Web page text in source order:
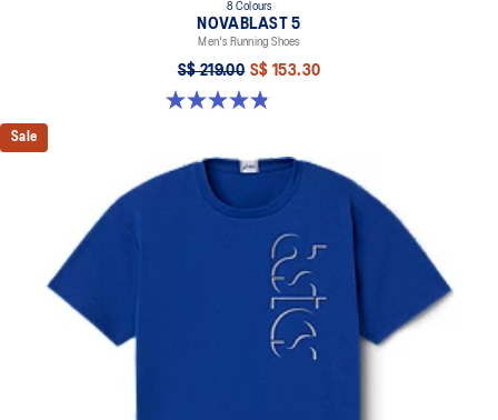
8 Colours
NOVABLAST 5
Men's Running Shoes
S$ 219.00 S$ 153.30
4.8 out of 5 stars. 2799 reviews
Sale